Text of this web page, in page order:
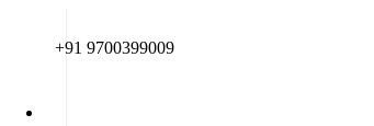
+91 9700399009